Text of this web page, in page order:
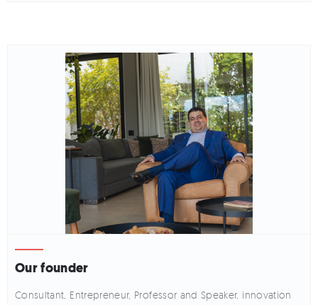
Our founder
Consultant, Entrepreneur, Professor and Speaker, innovation